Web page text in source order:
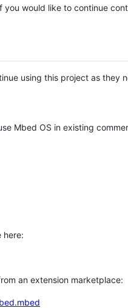
you would like to continue
using this project as they
Mbed OS in existing
here:
an extension marketplace: